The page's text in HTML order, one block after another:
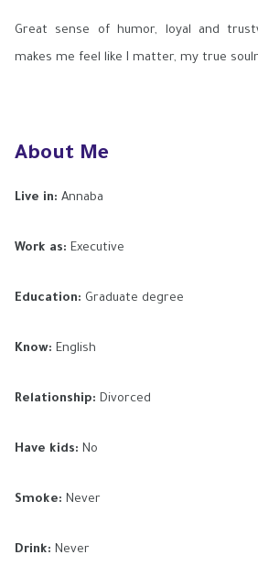
Great sense of humor, loyal and
makes me feel like I matter, my true
About Me
Live in: Annaba
Work as: Executive
Education: Graduate degree
Know: English
Relationship: Divorced
Have kids: No
Smoke: Never
Drink: Never